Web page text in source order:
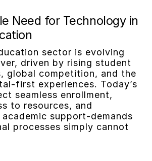
Need for Technology in
sector is evolving
driven by rising student
global competition, and the
first experiences. Today’s
seamless enrollment,
to resources, and
support-demands
processes simply cannot